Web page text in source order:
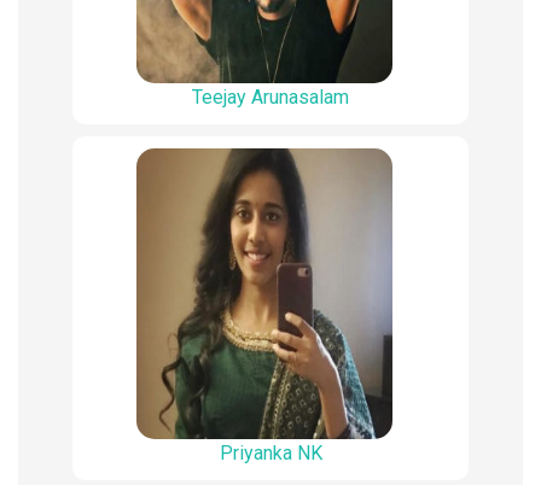
Teejay Arunasalam
Priyanka NK